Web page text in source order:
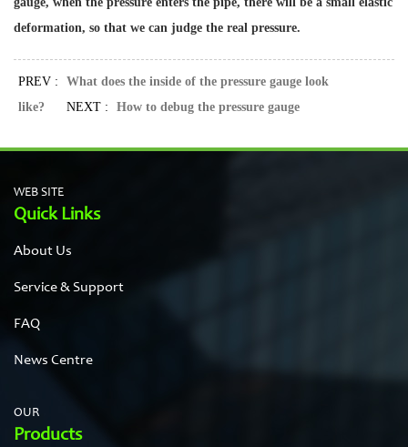
deformation, so that we can judge the real pressure.
PREV :
What does the inside of the pressure gauge look
like? NEXT : How to debug the pressure gauge
WEB SITE
Quick Links
About Us
Service & Support
FAQ
News Centre
OUR
Products